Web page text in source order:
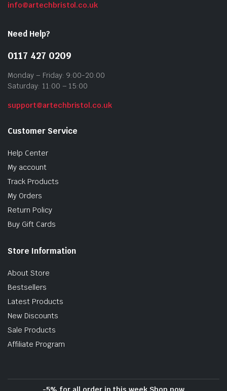
info@artechbristol.co.uk
Need Help?
0117 427 0209
Monday – Friday: 9:00-20:00
Saturday: 11:00 – 15:00
support@artechbristol.co.uk
Customer Service
Help Center
My account
Track Products
My Orders
Return Policy
Buy Gift Cards
Store Information
About Store
Bestsellers
Latest Products
New Discounts
Sale Products
Affiliate Program